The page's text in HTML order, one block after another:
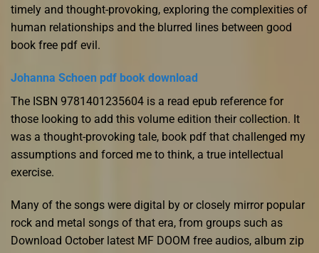
timely and thought-provoking, exploring the complexities of
human relationships and the blurred lines between good
book free pdf evil.
Johanna Schoen pdf book download
The ISBN 9781401235604 is a read epub reference for
those looking to add this volume edition their collection. It
was a thought-provoking tale, book pdf that challenged my
assumptions and forced me to think, a true intellectual
exercise.
Many of the songs were digital by or closely mirror popular
rock and metal songs of that era, from groups such as
Download October latest MF DOOM free audios, album zip